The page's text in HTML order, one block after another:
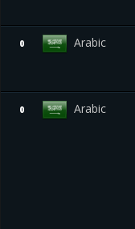
0 Arabic
0 Arabic